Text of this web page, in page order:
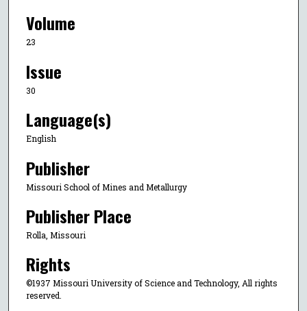
Volume
23
Issue
30
Language(s)
English
Publisher
Missouri School of Mines and Metallurgy
Publisher Place
Rolla, Missouri
Rights
©1937 Missouri University of Science and Technology, All rights
reserved.